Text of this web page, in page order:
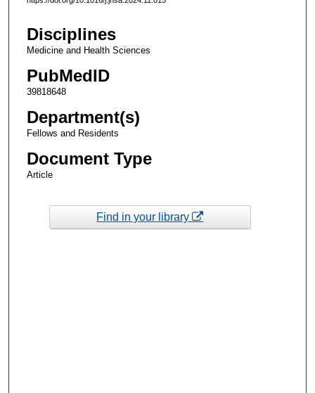
Disciplines
Medicine and Health Sciences
PubMedID
39818648
Department(s)
Fellows and Residents
Document Type
Article
Find in your library